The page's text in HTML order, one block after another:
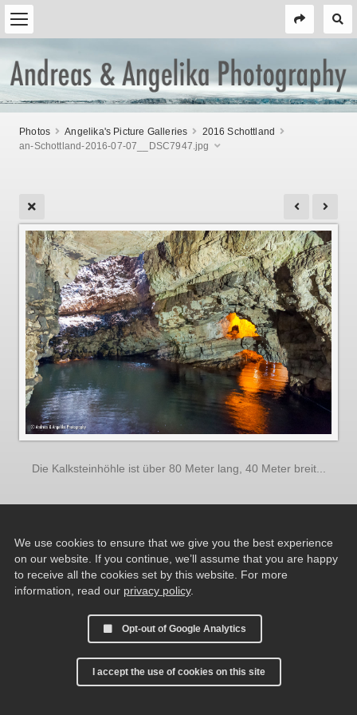
Photos Angelika's Picture Galleries
2016 Schottland
an-Schottland-2016-07-07__DSC7947.jpg
Die Kalksteinhöhle ist über 80 Meter lang, 40 Meter breit...
We use cookies to ensure that we give you the best experience
on our website. If you continue, we’ll assume that you are happy
to receive all the cookies set by this website. For more
information, read our privacy policy.
Opt-out of Google Analytics
I accept the use of cookies on this site